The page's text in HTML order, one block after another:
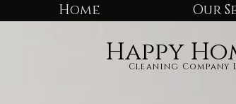
Home Our
Happy
Cleaning Company